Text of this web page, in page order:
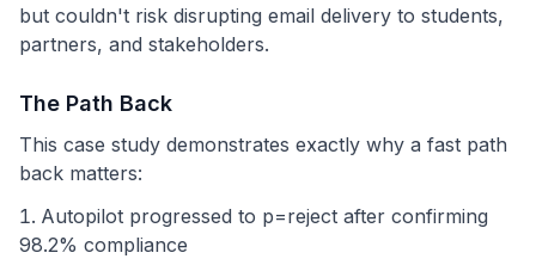
but couldn't risk disrupting email delivery to students,
partners, and stakeholders.
The Path Back
This case study demonstrates exactly why a fast path
back matters:
Autopilot progressed to p=reject after confirming
98.2% compliance